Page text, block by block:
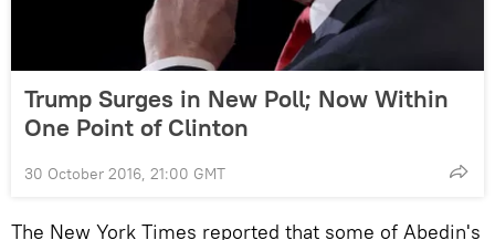
Trump Surges in New Poll; Now Within
One Point of Clinton
30 October 2016, 21:00 GMT
The New York Times reported that some of Abedin's